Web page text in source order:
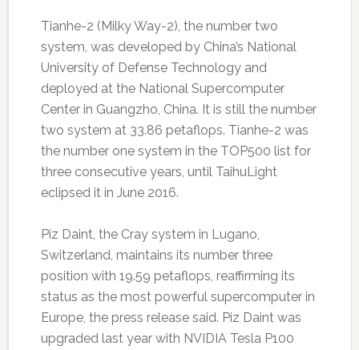
Tianhe-2 (Milky Way-2), the number two
system, was developed by China’s National
University of Defense Technology and
deployed at the National Supercomputer
Center in Guangzho, China. It is still the number
two system at 33.86 petaflops. Tianhe-2 was
the number one system in the TOP500 list for
three consecutive years, until TaihuLight
eclipsed it in June 2016.
Piz Daint, the Cray system in Lugano,
Switzerland, maintains its number three
position with 19.59 petaflops, reaffirming its
status as the most powerful supercomputer in
Europe, the press release said. Piz Daint was
upgraded last year with NVIDIA Tesla P100